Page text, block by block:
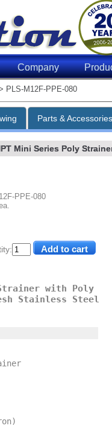
Company
PLS-M12F-PPE-080
Parts &
Mini Series Poly
PPE-080
with Poly
Stainless Steel